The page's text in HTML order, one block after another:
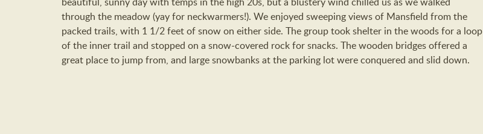
through the meadow (yay for neckwarmers!). We enjoyed sweeping views of Mansfield from the
packed trails, with 1 1/2 feet of snow on either side. The group took shelter in the woods for a loop
of the inner trail and stopped on a snow-covered rock for snacks. The wooden bridges offered a
great place to jump from, and large snowbanks at the parking lot were conquered and slid down.